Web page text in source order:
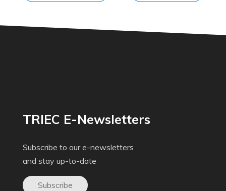
TRIEC E-Newsletters
Subscribe to our e-newsletters
and stay up-to-date
Subscribe